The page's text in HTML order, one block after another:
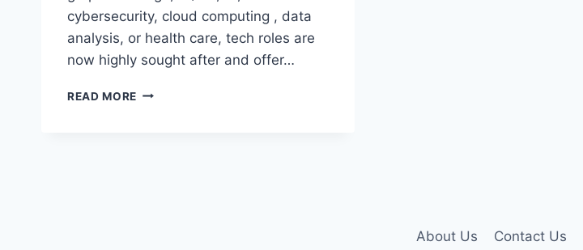
cybersecurity, cloud computing , data
analysis, or health care, tech roles are
now highly sought after and offer…
READ MORE TOP
About Us Contact Us